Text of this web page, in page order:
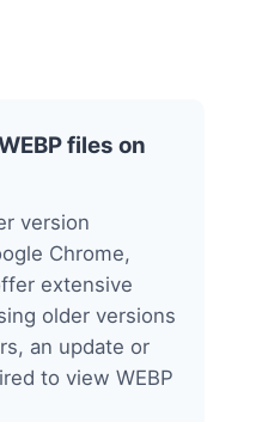
files on
version
Chrome,
extensive
older versions
an update or
to view WEBP